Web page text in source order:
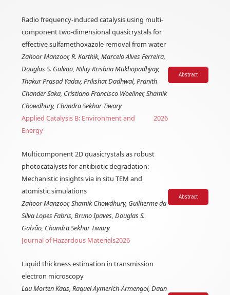
Radio frequency-induced catalysis using multi-
component two-dimensional quasicrystals for
effective sulfamethoxazole removal from water
Zahoor Manzoor, R. Karthik, Marcelo Alves Ferreira,
Douglas S. Galvao, Nilay Krishna Mukhopadhyay,
Thakur Prasad Yadav, Prikshat Dadhwal, Pranith
Chander Saka, Cristiano Francisco Woellner, Shamik
Chowdhury, Chandra Sekhar Tiwary
Applied Catalysis B: Environment and
Energy
2026
Abstract
Multicomponent 2D quasicrystals as robust
photocatalysts for antibiotic degradation:
Mechanistic insights via in situ TEM and
atomistic simulations
Zahoor Manzoor, Shamik Chowdhury, Guilherme da
Silva Lopes Fabris, Bruno Ipaves, Douglas S.
Galvão, Chandra Sekhar Tiwary
Journal of Hazardous Materials2026
Abstract
Liquid thickness estimation in transmission
electron microscopy
Lau Morten Kaas, Raquel Aymerich-Armengol, Daan